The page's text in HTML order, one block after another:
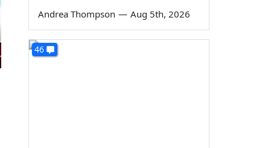
Andrea Thompson — Aug 5th, 2026
46